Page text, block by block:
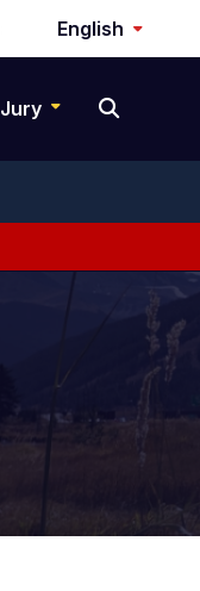
English
Jury